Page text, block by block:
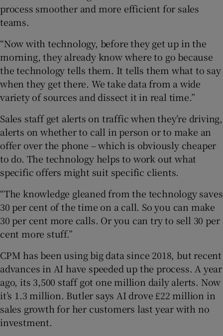
process smoother and more efficient for sales
teams.
“Now with technology, before they get up in the
morning, they already know where to go because
the technology tells them. It tells them what to say
when they get there. We take data from a wide
variety of sources and dissect it in real time.”
Sales staff get alerts on traffic when they’re driving,
alerts on whether to call in person or to make an
offer over the phone – which is obviously cheaper
to do. The technology helps to work out what
specific offers might suit specific clients.
“The knowledge gleaned from the technology saves
30 per cent of the time on a call. So you can make
30 per cent more calls. Or you can try to sell 30 per
cent more stuff.”
CPM has been using big data since 2018, but recent
advances in AI have speeded up the process. A year
ago, its 3,500 staff got one million daily alerts. Now
it’s 1.3 million. Butler says AI drove £22 million in
sales growth for her customers last year with no
investment.